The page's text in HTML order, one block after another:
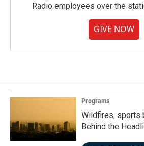
Radio employees over the
GIVE NOW
Programs
Wildfires, sports
Behind the